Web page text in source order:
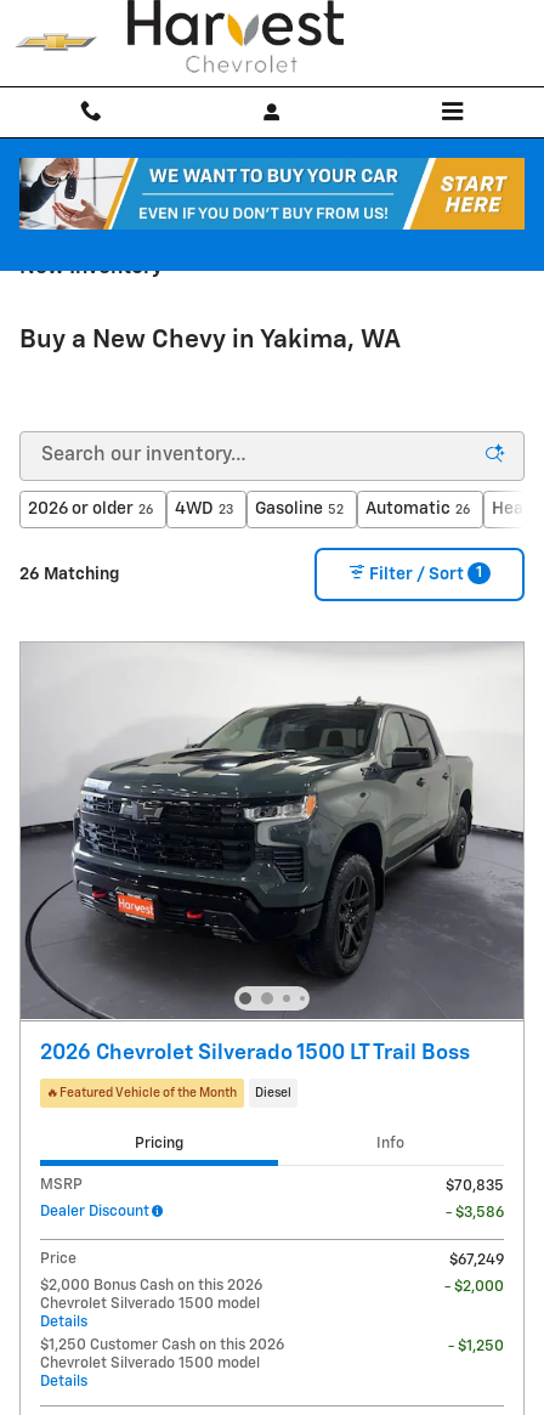
New Inventory
Buy a New Chevy in Yakima, WA
2026 or older 26 4WD 23 Gasoline 52 Automatic 26
26 Matching Filter / Sort 1
2026 Chevrolet Silverado 1500 LT Trail Boss
🔥Featured Vehicle of the Month Diesel
Pricing Info
MSRP
$70,835
Dealer Discount
- $3,586
Price
$67,249
$2,000 Bonus Cash on this 2026
Chevrolet Silverado 1500 model
Details
- $2,000
$1,250 Customer Cash on this 2026
Chevrolet Silverado 1500 model
Details
- $1,250